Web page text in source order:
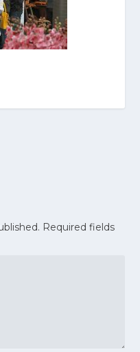
Required fields